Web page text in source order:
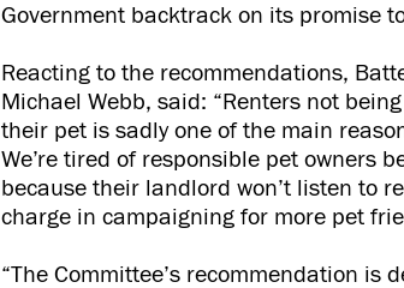
Government backtrack on its promise
Reacting to the recommendations,
Michael Webb, said: “Renters not
their pet is sadly one of the main
We’re tired of responsible pet owners
because their landlord won’t listen to
charge in campaigning for more pet
“The Committee’s recommendation is